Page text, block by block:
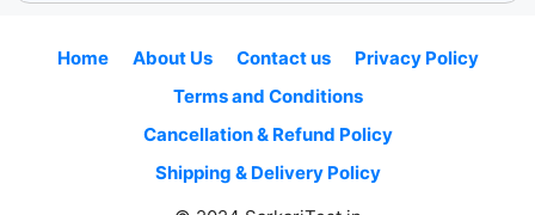
Home About Us Contact us
Privacy Policy
Terms and Conditions
Cancellation & Refund Policy
Shipping & Delivery Policy